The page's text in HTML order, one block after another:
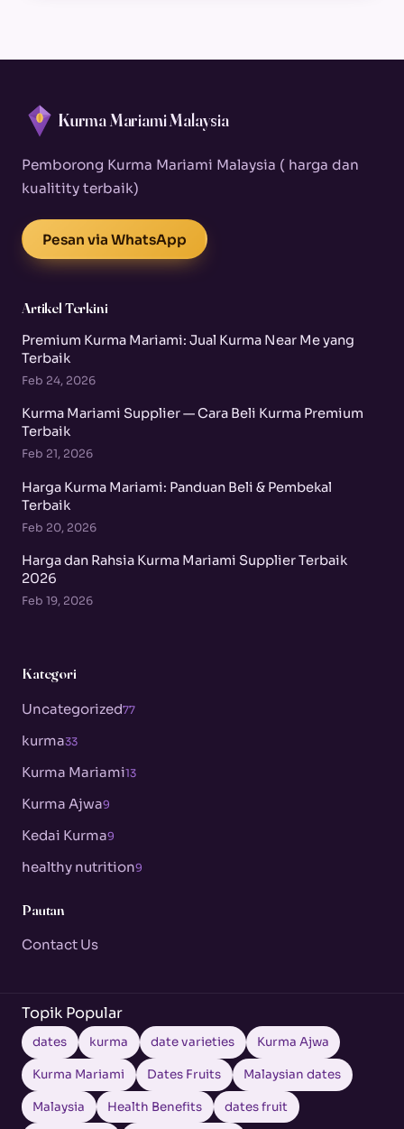
Kurma Mariami Malaysia
Pemborong Kurma Mariami Malaysia ( harga dan
kualitity terbaik)
Pesan via WhatsApp
Artikel Terkini
Premium Kurma Mariami: Jual Kurma Near Me yang
Terbaik
Feb 24, 2026
Kurma Mariami Supplier — Cara Beli Kurma Premium
Terbaik
Feb 21, 2026
Harga Kurma Mariami: Panduan Beli & Pembekal
Terbaik
Feb 20, 2026
Harga dan Rahsia Kurma Mariami Supplier Terbaik
2026
Feb 19, 2026
Kategori
Uncategorized77
kurma33
Kurma Mariami13
Kurma Ajwa9
Kedai Kurma9
healthy nutrition9
Pautan
Contact Us
Topik Popular
dates kurma date varieties Kurma Ajwa
Kurma Mariami Dates Fruits Malaysian dates
Malaysia Health Benefits dates fruit